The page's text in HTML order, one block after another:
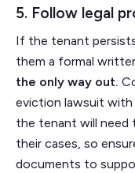
5. Follow legal
If the tenant
them a formal
the only way out.
eviction lawsuit with
the tenant will need
their cases, so
documents to